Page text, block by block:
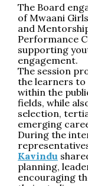
The Board
of Mwaani
and
Performance
supporting
engagement.
The session
the learners
within the
fields, while
selection,
emerging
During the
Kavindu
planning,
encouraging